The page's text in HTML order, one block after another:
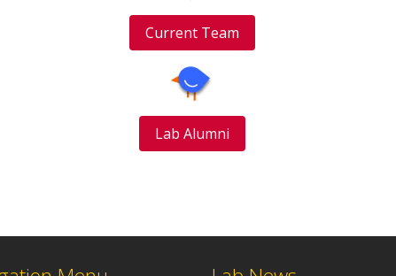
Current Team
Lab Alumni